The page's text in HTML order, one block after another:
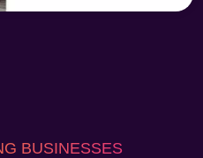
BUSINESSES